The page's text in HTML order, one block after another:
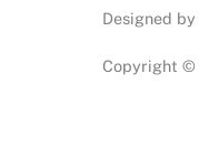
Designed by
Copyright ©